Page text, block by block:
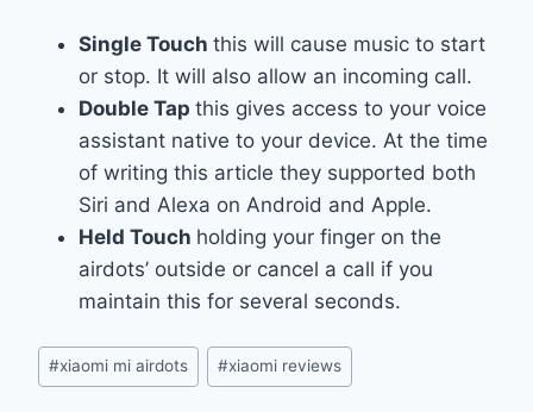
Single Touch this will cause music to start
or stop. It will also allow an incoming call.
Double Tap this gives access to your voice
assistant native to your device. At the time
of writing this article they supported both
Siri and Alexa on Android and Apple.
Held Touch holding your finger on the
airdots’ outside or cancel a call if you
maintain this for several seconds.
Post
Tags:
#xiaomi mi airdots #xiaomi reviews